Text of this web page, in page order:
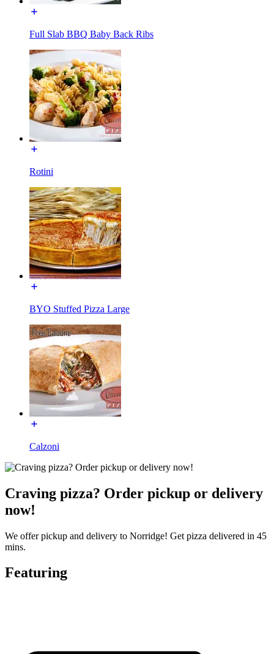
Full Slab BBQ Baby Back Ribs
Rotini
BYO Stuffed Pizza Large
Calzoni
Craving pizza? Order pickup or delivery
now!
We offer pickup and delivery to Norridge! Get pizza delivered in 45
mins.
Featuring